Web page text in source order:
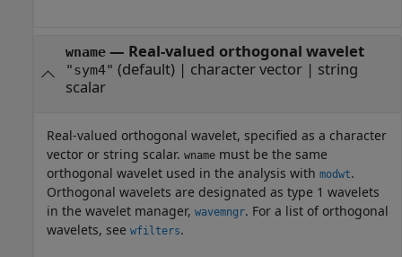
wname— Real-valued orthogonal wavelet
"sym4" (default) | character vector| string
scalar
Real-valued orthogonal wavelet, specified as a character
vector or string scalar. wname must be the same
orthogonal wavelet used in the analysis with modwt.
Orthogonal wavelets are designated as type 1 wavelets
in the wavelet manager, wavemngr. For a list of orthogonal
wavelets, see wfilters.